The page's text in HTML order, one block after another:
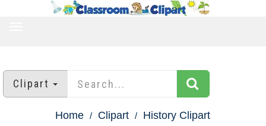
Clipart
Home Clipart History Clipart